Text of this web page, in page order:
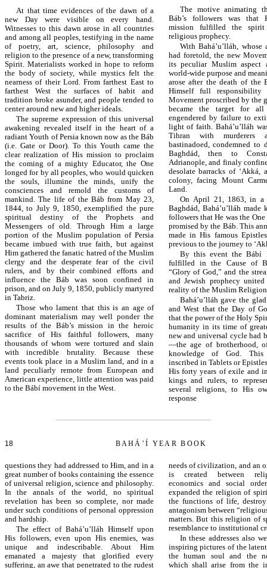
At that time evidences of the dawn of a
new Day were visible on every hand.
Witnesses to this dawn arose in all countries
and among all peoples, testifying in the name
of poetry, art, science, philosophy and
religion to the presence of a new, transforming
Spirit. Materialists worked in hope to reform
the body of society, while mystics felt the
nearness of their Lord. From farthest East to
farthest West the surfaces of habit and
tradition broke asunder, and people tended to
center around new and higher ideals.
The supreme expression of this universal
awakening revealed itself in the heart of a
radiant Youth of Persia known now as the Báb
(i.e. Gate or Door). To this Youth came the
clear realization of His mission to proclaim
the coming of a mighty Educator, the One
longed for by all peoples, who would quicken
the souls, illumine the minds, unify the
consciences and remold the customs of
mankind. The life of the Báb from May 23,
1844, to July 9, 1850, exemplified the pure
spiritual destiny of the Prophets and
Messengers of old. Through Him a large
portion of the Muslim population of Persia
became imbued with true faith, but against
Him gathered the fanatic hatred of the Muslim
clergy and the desperate fear of the civil
rulers, and by their combined efforts and
influence the Báb was soon confined in
prison, and on July 9, 1850, publicly martyred
in Tabriz.
Those who lament that this is an age of
dominant materialism may well ponder the
results of the Báb’s mission in the heroic
sacrifice of His faithful followers, many
thousands of whom were tortured and slain
with incredible brutality. Because these
events took place in a Muslim land, and in a
land peculiarly remote from European and
American experience, little attention was paid
to the Bábí movement in the West.
The motive animating
Báb’s followers was that
mission fulfilled the
religious prophecy.
With Bahá’u’lláh,
had foretold, the new
its peculiar Muslim aspect
world-wide purpose and
arose after the death of the
Himself full
Movement proscribed by the
became the target for all
engendered by failure to
light of faith. Bahá’u’lláh
Tihran with murderers
bastinadoed, condemned to
Baghdád, then to
Adrianople, and finaly
desolate barracks of ‘Akká,
colony, facing Mount
Land.
On April 21, 1863, in a
Baghdád, Bahá’u’lláh
followers that He was the
promised by the Báb. This
made in His famous
previous to the journey to
By this event the Bábí
fulfilled in the Cause of
“Glory of God,” and the
and Jewish prophecy
reality of the Muslim
Bahá’u’lláh gave the
and West that the Day of
that the power of the Holy
humanity in its time of
new and universal cycle had
—the age of brotherhood,
knowledge of God. This
inscribed in Tablets or
His forty years of exile and
kings and rulers, to
several religions, to His
18 BAHÁ’Í YEAR BOOK
questions they had addressed to Him, and in a
great number of books containing the essence
of universal religion, science and philosophy.
In the annals of the world, no spiritual
revelation has been so complete, nor made
under such conditions of personal oppression
and hardship.
The effect of Bahá’u’lláh Himself upon
His followers, even upon His enemies, was
unique and indescribable. About Him
emanated a majesty that glorified every
suffering, an awe that penetrated to the rudest
needs of civilization, and an
is created between
economics and social
expanded the religion of
the functions of life,
antagonism between
matters. But this religion of
resemblance to institutional
In these addresses also
inspiring pictures of the
the human soul and the
which shall arise from the